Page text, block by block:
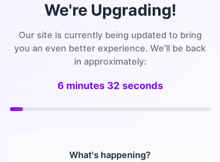
We're Upgrading!
Our site is currently being updated to bring
you an even better experience. We'll be back
in approximately:
6 minutes 32 seconds
What's happening?